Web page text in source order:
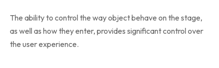
The ability to control the way object behave on the stage,
as well as how they enter, provides significant control over
the user experience.